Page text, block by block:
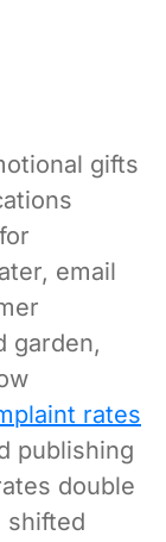
gifts
email
garden,
rates
publishing
double
shifted